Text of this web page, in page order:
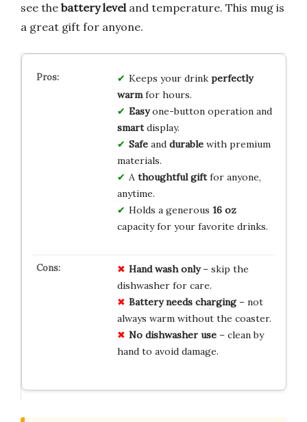
see the battery leveland temperature. This mug is
a great gift for anyone.
Keeps your drink perfectly
warmfor hours.
Easyone-button operation and
smartdisplay.
Safeand durablewith premium
materials.
A thoughtful giftfor anyone,
anytime.
Holds a generous 16 oz
capacity for your favorite drinks.
Hand wash only– skip the
dishwasher for care.
Battery needs charging– not
always warm without the coaster.
No dishwasher use– clean by
hand to avoid damage.